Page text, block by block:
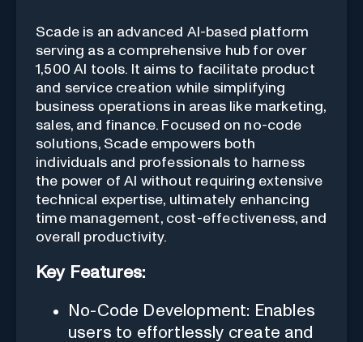
Scade is an advanced AI-based platform
serving as a comprehensive hub for over
1,500 AI tools. It aims to facilitate product
and service creation while simplifying
business operations in areas like marketing,
sales, and finance. Focused on no-code
solutions, Scade empowers both
individuals and professionals to harness
the power of AI without requiring extensive
technical expertise, ultimately enhancing
time management, cost-effectiveness, and
overall productivity.
Key Features:
No-Code Development: Enables
users to effortlessly create and